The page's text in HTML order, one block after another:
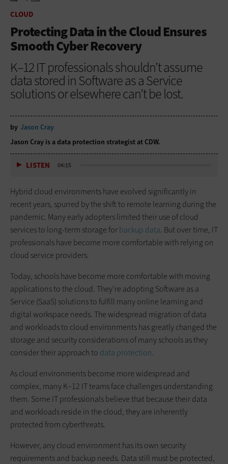
CLOUD
Protecting Data in the Cloud Ensures
Smooth Cyber Recovery
K–12 IT professionals shouldn’t assume
data stored in Software as a Service
solutions or elsewhere can’t be lost.
by Jason Cray
Jason Cray is a data protection strategist at CDW.
LISTEN 04:15
Hybrid cloud environments have evolved significantly in
recent years, spurred by the shift to remote learning during the
pandemic. Many early adopters limited their use of cloud
services to long-term storage forbackup data. But over time, IT
professionals have become more comfortable with relying on
cloud service providers.
Today, schools have become more comfortable with moving
applications to the cloud. They’re adopting Software as a
Service (SaaS) solutions to fulfill many online learning and
digital workspace needs. The widespread migration of data
and workloads to cloud environments has greatly changed the
storage and security considerations of many schools as they
consider their approach to data protection.
As cloud environments become more widespread and
complex, many K–12 IT teams face challenges understanding
them. Some IT professionals believe that because their data
and workloads reside in the cloud, they are inherently
protected from cyberthreats.
However, any cloud environment has its own security
requirements and backup needs. Data still must be protected,